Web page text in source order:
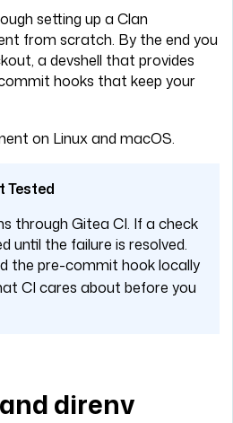
setting up a Clan
from scratch. By the end you
a devshell that provides
hooks that keep your
on Linux and macOS.
Tested
through Gitea CI. If a check
until the failure is resolved.
the pre-commit hook locally
CI cares about before you
direnv